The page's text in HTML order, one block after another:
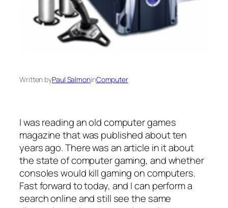
Written byPaul SalmoninComputer
I was reading an old computer games
magazine that was published about ten
years ago. There was an article in it about
the state of computer gaming, and whether
consoles would kill gaming on computers.
Fast forward to today, and I can perform a
search online and still see the same